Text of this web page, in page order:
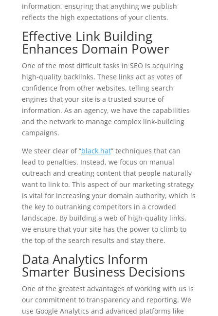
information, ensuring that anything we publish
reflects the high expectations of your clients.
Effective Link Building
Enhances Domain Power
One of the most difficult tasks in SEO is acquiring
high-quality backlinks. These links act as votes of
confidence from other websites, telling search
engines that your site is a trusted source of
information. As an agency, we have the capabilities
and the network to manage complex link-building
campaigns.
We steer clear of “black hat” techniques that can
lead to penalties. Instead, we focus on manual
outreach and creating content that people naturally
want to link to. This aspect of our marketing strategy
is vital for increasing your domain authority, which is
the key to outranking competitors in a crowded
landscape. By building a web of high-quality links,
we ensure that your site has the power to climb to
the top of the search results and stay there.
Data Analytics Inform
Smarter Business Decisions
One of the greatest advantages of working with us is
our commitment to transparency and reporting. We
use Google Analytics and advanced platforms like